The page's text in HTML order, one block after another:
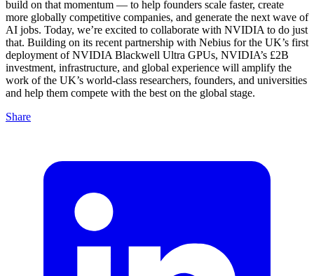
build on that momentum — to help founders scale faster, create
more globally competitive companies, and generate the next wave of
AI jobs. Today, we’re excited to collaborate with NVIDIA to do just
that. Building on its recent partnership with Nebius for the UK’s first
deployment of NVIDIA Blackwell Ultra GPUs, NVIDIA’s £2B
investment, infrastructure, and global experience will amplify the
work of the UK’s world-class researchers, founders, and universities
and help them compete with the best on the global stage.
Share